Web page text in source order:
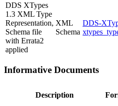
DDS XTypes
1.3 XML Type
Representation,
Schema file
with Errata2
applied
XML
Schema
DDS-
Informative Documents
Description